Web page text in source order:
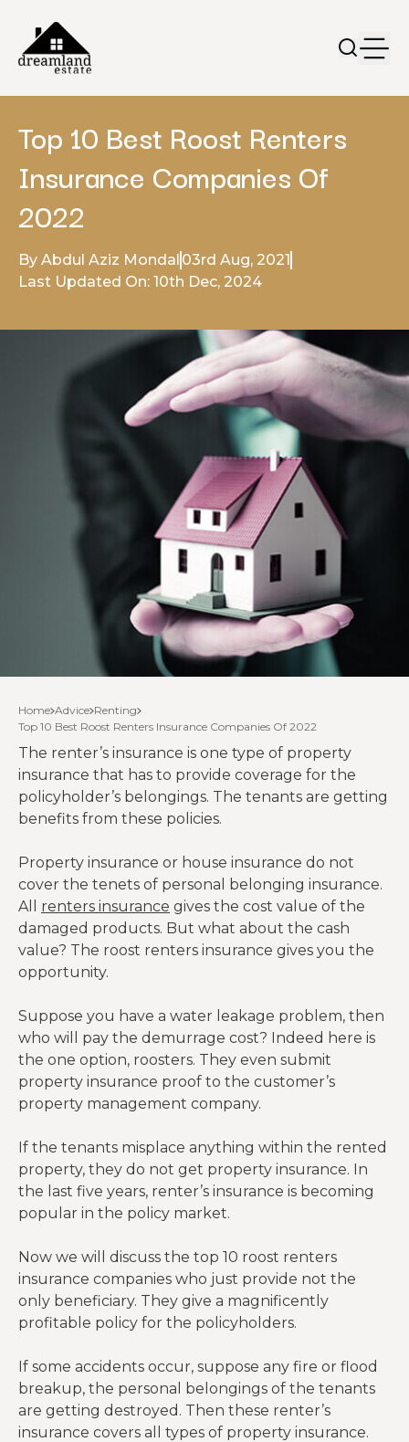
Top 10 Best Roost Renters
Insurance Companies Of
2022
By Abdul Aziz Mondal 03rd Aug, 2021
Last Updated On: 10th Dec, 2024
Home Advice Renting
Top 10 Best Roost Renters Insurance Companies Of 2022
The renter’s insurance is one type of property
insurance that has to provide coverage for the
policyholder’s belongings. The tenants are getting
benefits from these policies.
Property insurance or house insurance do not
cover the tenets of personal belonging insurance.
All renters insurance gives the cost value of the
damaged products. But what about the cash
value? The roost renters insurance gives you the
opportunity.
Suppose you have a water leakage problem, then
who will pay the demurrage cost? Indeed here is
the one option, roosters. They even submit
property insurance proof to the customer’s
property management company.
If the tenants misplace anything within the rented
property, they do not get property insurance. In
the last five years, renter’s insurance is becoming
popular in the policy market.
Now we will discuss the top 10 roost renters
insurance companies who just provide not the
only beneficiary. They give a magnificently
profitable policy for the policyholders.
If some accidents occur, suppose any fire or flood
breakup, the personal belongings of the tenants
are getting destroyed. Then these renter’s
insurance covers all types of property insurance.